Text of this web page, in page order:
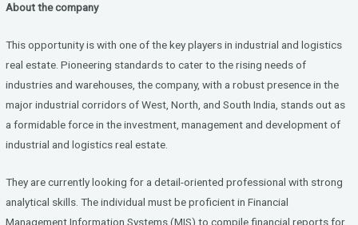
ce
b
o
o
k
tt
er dI
n
About the company
This opportunity is with one of the key players in industrial and logistics
real estate. Pioneering standards to cater to the rising needs of
industries and warehouses, the company, with a robust presence in the
major industrial corridors of West, North, and South India, stands out as
a formidable force in the investment, management and development of
industrial and logistics real estate.
They are currently looking for a detail-oriented professional with strong
analytical skills. The individual must be proficient in Financial
Management Information Systems (MIS) to compile financial reports for